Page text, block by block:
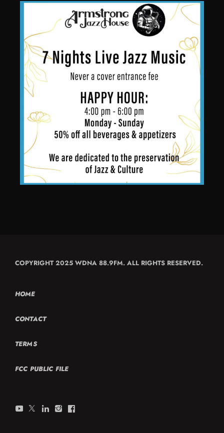
COPYRIGHT 2025 WDNA 88.9FM. ALL RIGHTS RESERVED.
HOME
CONTACT
TERMS
FCC PUBLIC FILE